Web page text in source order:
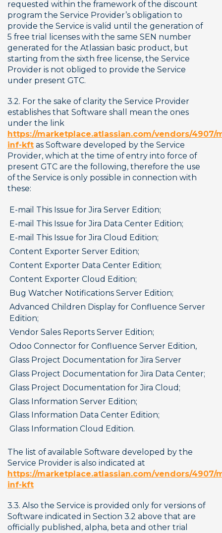
requested within the framework of the discount
program the Service Provider’s obligation to
provide the Service is valid until the generation of
5 free trial licenses with the same SEN number
generated for the Atlassian basic product, but
starting from the sixth free license, the Service
Provider is not obliged to provide the Service
under present GTC.
3.2. For the sake of clarity the Service Provider
establishes that Software shall mean the ones
under the link
https://marketplace.atlassian.com/vendors/4907/
inf-kft as Software developed by the Service
Provider, which at the time of entry into force of
present GTC are the following, therefore the use
of the Service is only possible in connection with
these:
E-mail This Issue for Jira Server Edition;
E-mail This Issue for Jira Data Center Edition;
E-mail This Issue for Jira Cloud Edition;
Content Exporter Server Edition;
Content Exporter Data Center Edition;
Content Exporter Cloud Edition;
Bug Watcher Notifications Server Edition;
Advanced Children Display for Confluence Server
Edition;
Vendor Sales Reports Server Edition;
Odoo Connector for Confluence Server Edition,
Glass Project Documentation for Jira Server
Glass Project Documentation for Jira Data Center;
Glass Project Documentation for Jira Cloud;
Glass Information Server Edition;
Glass Information Data Center Edition;
Glass Information Cloud Edition.
The list of available Software developed by the
Service Provider is also indicated at
https://marketplace.atlassian.com/vendors/4907/
inf-kft
3.3. Also the Service is provided only for versions of
Software indicated in Section 3.2 above that are
officially published, alpha, beta and other trial